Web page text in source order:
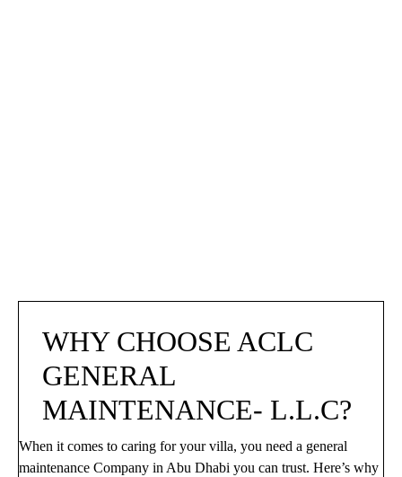
WHY CHOOSE ACLC
GENERAL
MAINTENANCE- L.L.C?
When it comes to caring for your villa, you need a general
maintenance Company in Abu Dhabi you can trust. Here’s why